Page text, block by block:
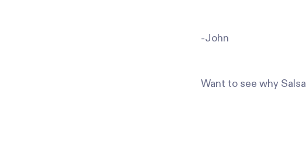
-John
Want to see why